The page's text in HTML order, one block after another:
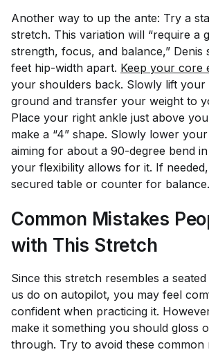
Another way to up the ante: Try a
stretch. This variation will “require a
strength, focus, and balance,” Denis
feet hip-width apart. Keep your core
your shoulders back. Slowly lift
ground and transfer your weight to
Place your right ankle just above
make a “4” shape. Slowly lower
aiming for about a 90-degree bend
your flexibility allows for it. If
secured table or counter for balance.
Common Mistakes
with This Stretch
Since this stretch resembles a
us do on autopilot, you may feel
confident when practicing it.
make it something you should gloss
through. Try to avoid these common